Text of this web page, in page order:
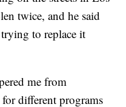
twice, and he said
to replace it
me from
different programs